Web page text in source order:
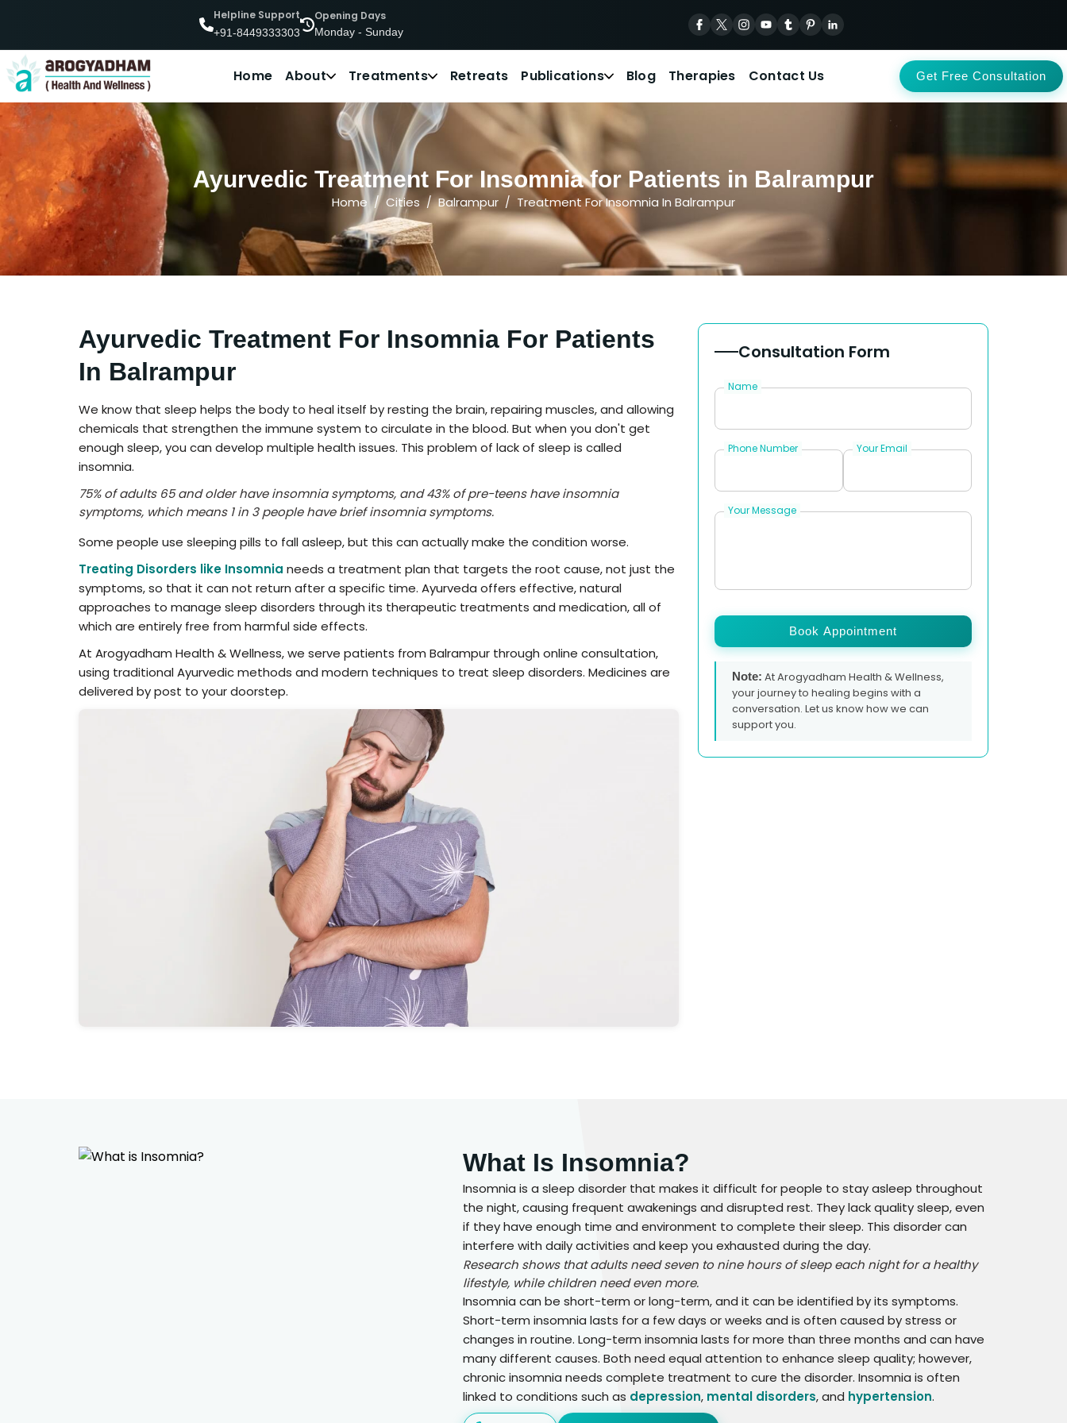
Helpline Support
+91-8449333303
Opening Days
Monday - Sunday
Home About Treatments Retreats Publications Blog Therapies Contact Us Get Free Consultation
Ayurvedic Treatment For Insomnia for Patients in Balrampur
Home Cities Balrampur Treatment For Insomnia In Balrampur
Ayurvedic Treatment For Insomnia For Patients
In Balrampur
We know that sleep helps the body to heal itself by resting the brain, repairing muscles, and allowing
chemicals that strengthen the immune system to circulate in the blood. But when you don't get
enough sleep, you can develop multiple health issues. This problem of lack of sleep is called
insomnia.
75% of adults 65 and older have insomnia symptoms, and 43% of pre-teens have insomnia
symptoms, which means 1 in 3 people have brief insomnia symptoms.
Some people use sleeping pills to fall asleep, but this can actually make the condition worse.
Treating Disorders like Insomnia needs a treatment plan that targets the root cause, not just the
symptoms, so that it can not return after a specific time. Ayurveda offers effective, natural
approaches to manage sleep disorders through its therapeutic treatments and medication, all of
which are entirely free from harmful side effects.
At Arogyadham Health & Wellness, we serve patients from Balrampur through online consultation,
using traditional Ayurvedic methods and modern techniques to treat sleep disorders. Medicines are
delivered by post to your doorstep.
Consultation Form
Name
Phone Number Your Email
Your Message
Book Appointment
Note: At Arogyadham Health & Wellness,
your journey to healing begins with a
conversation. Let us know how we can
support you.
What Is Insomnia?
Insomnia is a sleep disorder that makes it difficult for people to stay asleep throughout
the night, causing frequent awakenings and disrupted rest. They lack quality sleep, even
if they have enough time and environment to complete their sleep. This disorder can
interfere with daily activities and keep you exhausted during the day.
Research shows that adults need seven to nine hours of sleep each night for a healthy
lifestyle, while children need even more.
Insomnia can be short-term or long-term, and it can be identified by its symptoms.
Short-term insomnia lasts for a few days or weeks and is often caused by stress or
changes in routine. Long-term insomnia lasts for more than three months and can have
many different causes. Both need equal attention to enhance sleep quality; however,
chronic insomnia needs complete treatment to cure the disorder. Insomnia is often
linked to conditions such as depression, mental disorders, and hypertension.